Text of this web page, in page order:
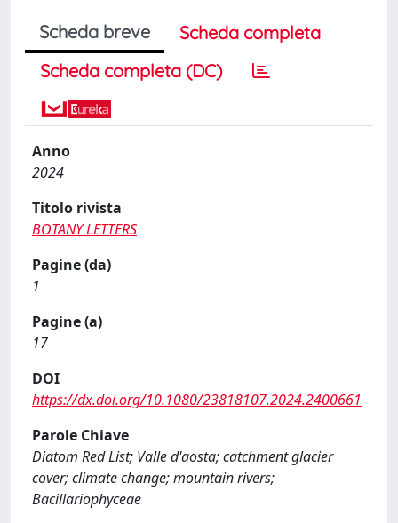
Scheda breve
Scheda completa
Scheda completa (DC)
Anno
2024
Titolo rivista
BOTANY LETTERS
Pagine (da)
1
Pagine (a)
17
DOI
https://dx.doi.org/10.1080/23818107.2024.2400661
Parole Chiave
Diatom Red List; Valle d'aosta; catchment glacier
cover; climate change; mountain rivers;
Bacillariophyceae